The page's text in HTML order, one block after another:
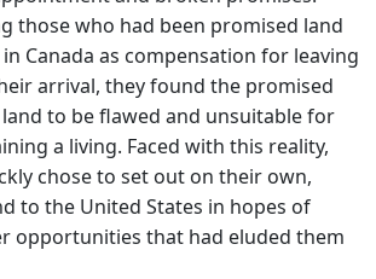
those who had been promised land
Canada as compensation for leaving
arrival, they found the promised
to be flawed and unsuitable for
a living. Faced with this reality,
chose to set out on their own,
to the United States in hopes of
opportunities that had eluded them